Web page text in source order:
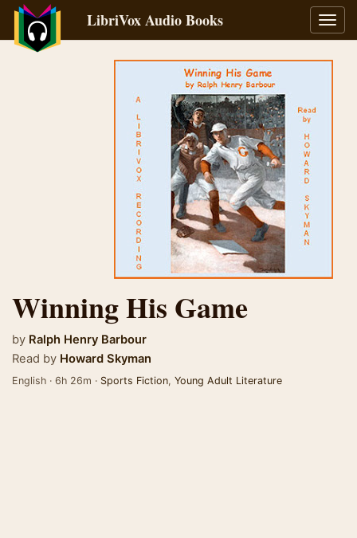
LibriVox Audio Books
Winning His Game
by Ralph Henry Barbour
Read by Howard Skyman
English · 6h 26m · Sports Fiction, Young Adult Literature